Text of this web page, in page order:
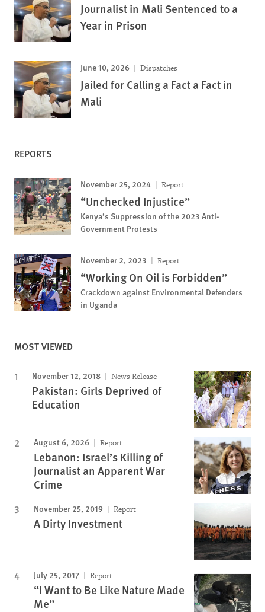
Journalist in Mali Sentenced to a
Year in Prison
June 10, 2026 Dispatches
Jailed for Calling a Fact a Fact in
Mali
REPORTS
November 25, 2024 Report
“Unchecked Injustice”
Kenya’s Suppression of the 2023 Anti-
Government Protests
November 2, 2023 Report
“Working On Oil is Forbidden”
Crackdown against Environmental Defenders
in Uganda
MOST VIEWED
November 12, 2018 News Release
Pakistan: Girls Deprived of
Education
August 6, 2026 Report
Lebanon: Israel’s Killing of
Journalist an Apparent War
Crime
November 25, 2019 Report
A Dirty Investment
July 25, 2017 Report
“I Want to Be Like Nature Made
Me”